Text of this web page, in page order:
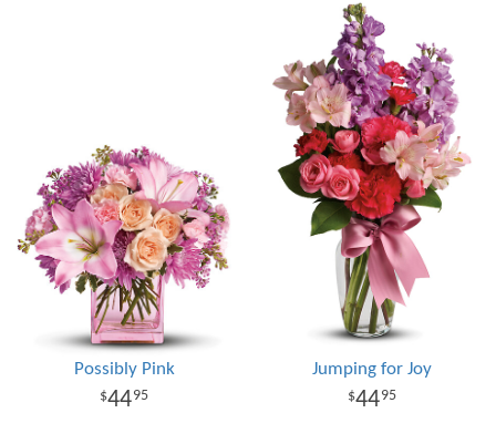
Possibly Pink
4495
Jumping for Joy
4495